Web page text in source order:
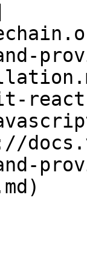
kit-